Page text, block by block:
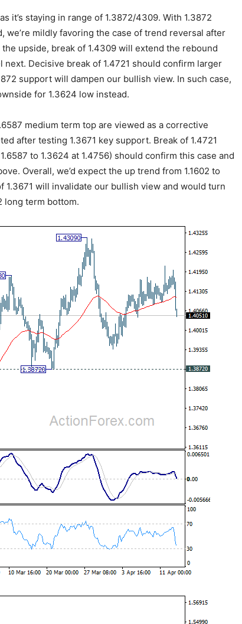
it’s staying in range of 1.3872/4309. With 1.3872
mildly favoring the case of trend reversal after
upside, break of 1.4309 will extend the rebound
Decisive break of 1.4721 should confirm larger
support will dampen our bullish view. In such case,
for 1.3624 low instead.
medium term top are viewed as a corrective
after testing 1.3671 key support. Break of 1.4721
to 1.3624 at 1.4756) should confirm this case and
Overall, we’d expect the up trend from 1.1602 to
1.3671 will invalidate our bullish view and would turn
long term bottom.